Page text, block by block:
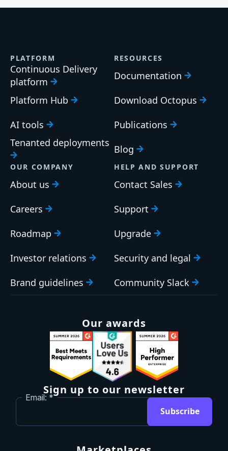
PLATFORM
Continuous Delivery
platform
Platform Hub
AI tools
Tenanted deployments
RESOURCES
Documentation
Download Octopus
Publications
Blog
OUR COMPANY
About us
Careers
Roadmap
Investor relations
Brand guidelines
HELP AND SUPPORT
Contact Sales
Support
Upgrade
Security and legal
Community Slack
Our awards
Sign up to our newsletter
Email:
Subscribe